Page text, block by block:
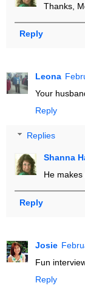
Thanks,
Reply
Leona
Your
Reply
Replies
Shanna
He
Reply
Josie
Fun
Reply